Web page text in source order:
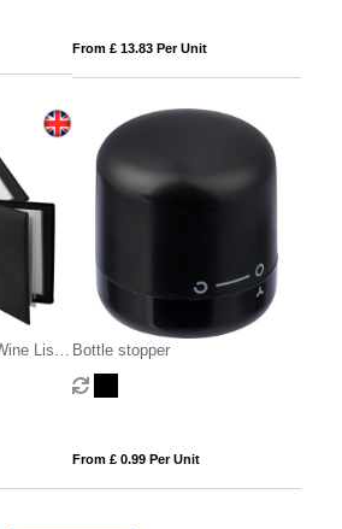
From £ 13.83 Per Unit
List
the UK
Bottle stopper
From £ 0.99 Per Unit